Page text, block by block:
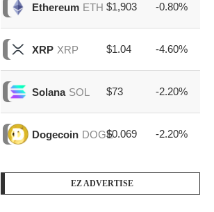
Ethereum ETH $1,903 -0.80%
XRP XRP $1.04 -4.60%
Solana SOL $73 -2.20%
Dogecoin DOGE$0.069 -2.20%
EZ ADVERTISE